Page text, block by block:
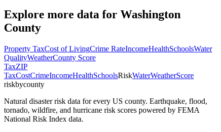
Explore more data for Washington
County
Property TaxCost of LivingCrime RateIncomeHealthSchoolsWater
QualityWeatherCounty Score
TaxZIP
TaxCostCrimeIncomeHealthSchoolsRiskWaterWeatherScore
riskbycounty
Natural disaster risk data for every US county. Earthquake, flood,
tornado, wildfire, and hurricane risk scores powered by FEMA
National Risk Index data.